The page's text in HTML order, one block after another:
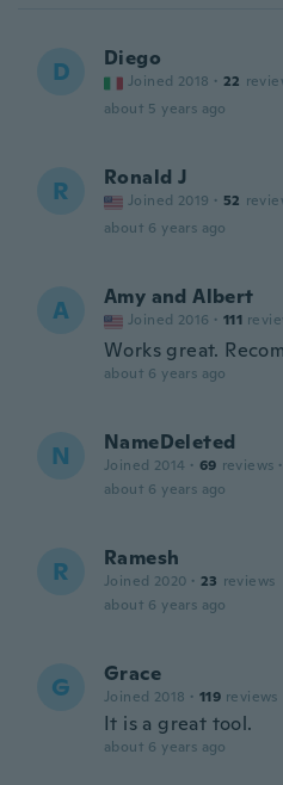
D Diego
Joined 2018 · 22
about 5 years ago
R Ronald J
Joined 2019 · 52
about 6 years ago
A Amy and Albert
Joined 2016 · 111
Works great.
about 6 years ago
N NameDeleted
Joined 2014 · 69 reviews ·
about 6 years ago
R Ramesh
Joined 2020 · 23 reviews
about 6 years ago
G Grace
Joined 2018 · 119 reviews
It is a great tool.
about 6 years ago